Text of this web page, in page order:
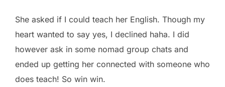
She asked if I could teach her English. Though my
heart wanted to say yes, I declined haha. I did
however ask in some nomad group chats and
ended up getting her connected with someone who
does teach! So win win.